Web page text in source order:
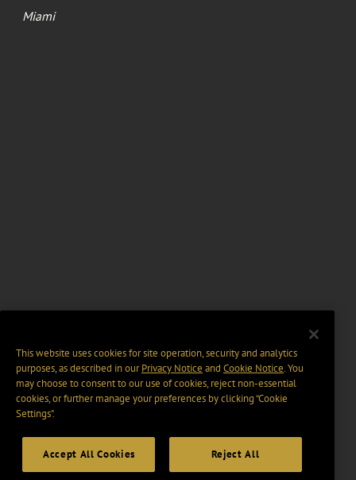
Miami
This website uses cookies for site operation, security and analytics
purposes, as described in ourPrivacy Notice and Cookie Notice. You
may choose to consent to our use of cookies, reject non-essential
cookies, or further manage your preferences by clicking “Cookie
Settings".
Accept All Cookies Reject All